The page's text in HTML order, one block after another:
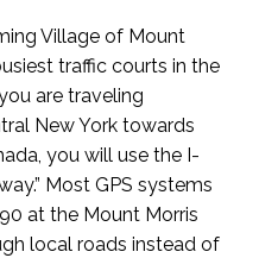
Village of Mount
traffic courts in the
are traveling
New York towards
you will use the I-
Most GPS systems
at the Mount Morris
local roads instead of